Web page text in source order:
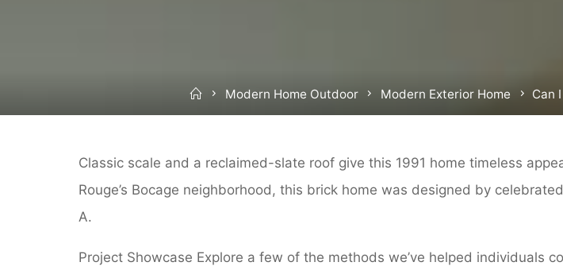
HomeModern Home Outdoor Modern Exterior Home Can
Classic scale and a reclaimed-slate roof give this 1991 home timeless
Rouge’s Bocage neighborhood, this brick home was designed by
A.
Project Showcase Explore a few of the methods we’ve helped individuals